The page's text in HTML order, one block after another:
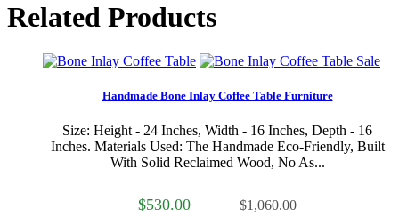
Related Products
Sale
Handmade Bone Inlay Coffee Table Furniture
Size: Height - 24 Inches, Width - 16 Inches, Depth - 16
Inches. Materials Used: The Handmade Eco-Friendly, Built
With Solid Reclaimed Wood, No As...
$530.00 $1,060.00